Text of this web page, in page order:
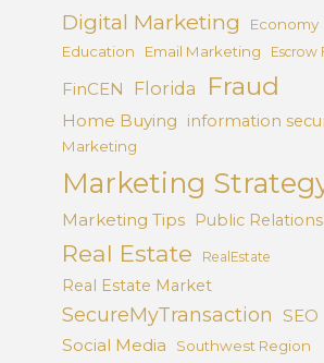
Digital Marketing
Economy
Education
Email Marketing Escrow
FinCEN Florida Fraud
Home Buying information
Marketing
Marketing
Marketing Tips Public Relations
Real Estate RealEstate
Real Estate Market
SecureMyTransaction SEO
Social Media
Southwest Region